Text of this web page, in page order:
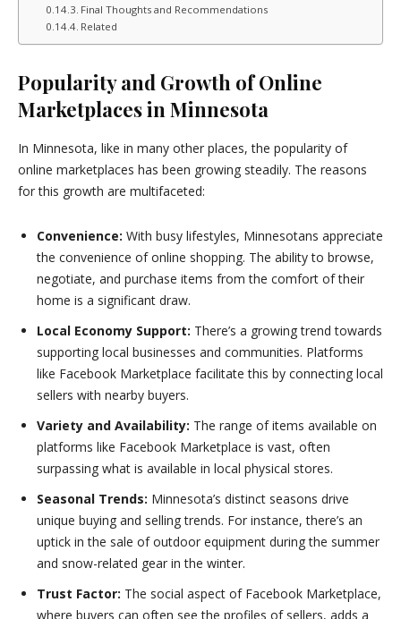
Final Thoughts and Recommendations
Related
Popularity and Growth of Online
Marketplaces in Minnesota
In Minnesota, like in many other places, the popularity of
online marketplaces has been growing steadily. The reasons
for this growth are multifaceted:
Convenience: With busy lifestyles, Minnesotans appreciate
the convenience of online shopping. The ability to browse,
negotiate, and purchase items from the comfort of their
home is a significant draw.
Local Economy Support: There’s a growing trend towards
supporting local businesses and communities. Platforms
like Facebook Marketplace facilitate this by connecting local
sellers with nearby buyers.
Variety and Availability: The range of items available on
platforms like Facebook Marketplace is vast, often
surpassing what is available in local physical stores.
Seasonal Trends: Minnesota’s distinct seasons drive
unique buying and selling trends. For instance, there’s an
uptick in the sale of outdoor equipment during the summer
and snow-related gear in the winter.
Trust Factor: The social aspect of Facebook Marketplace,
where buyers can often see the profiles of sellers, adds a